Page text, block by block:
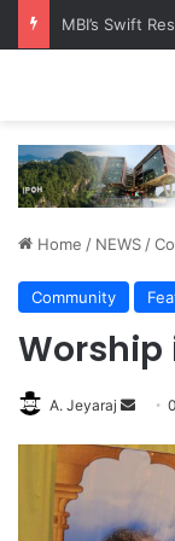
Home / NEWS /
Community
Worship
A. Jeyaraj
a